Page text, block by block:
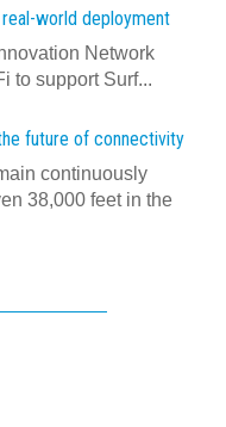
‍world deployment
Network
to support Surf...
future of connectivity
continuously
38,000 feet in the